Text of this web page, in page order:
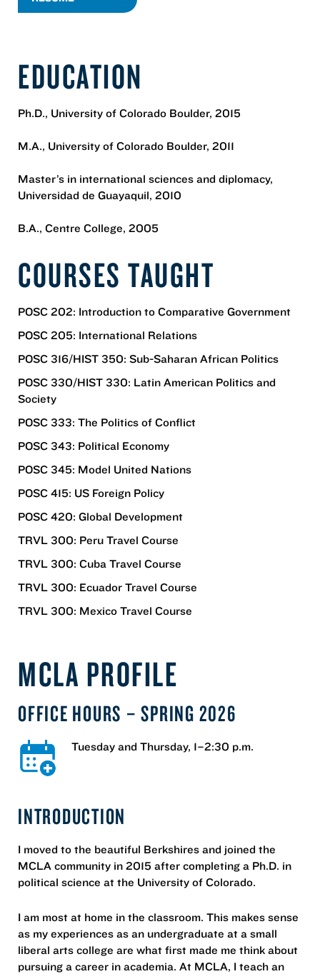
EDUCATION
Ph.D., University of Colorado Boulder, 2015
M.A., University of Colorado Boulder, 2011
Master’s in international sciences and diplomacy,
Universidad de Guayaquil, 2010
B.A., Centre College, 2005
COURSES TAUGHT
POSC 202: Introduction to Comparative Government
POSC 205: International Relations
POSC 316/HIST 350: Sub-Saharan African Politics
POSC 330/HIST 330: Latin American Politics and
Society
POSC 333: The Politics of Conflict
POSC 343: Political Economy
POSC 345: Model United Nations
POSC 415: US Foreign Policy
POSC 420: Global Development
TRVL 300: Peru Travel Course
TRVL 300: Cuba Travel Course
TRVL 300: Ecuador Travel Course
TRVL 300: Mexico Travel Course
MCLA PROFILE
OFFICE HOURS – SPRING 2026
Tuesday and Thursday, 1–2:30 p.m.
INTRODUCTION
I moved to the beautiful Berkshires and joined the
MCLA community in 2015 after completing a Ph.D. in
political science at the University of Colorado.
I am most at home in the classroom. This makes sense
as my experiences as an undergraduate at a small
liberal arts college are what first made me think about
pursuing a career in academia. At MCLA, I teach an